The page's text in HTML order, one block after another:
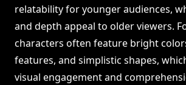
relatability for younger audiences,
and depth appeal to older viewers.
characters often feature bright
features, and simplistic shapes,
visual engagement and